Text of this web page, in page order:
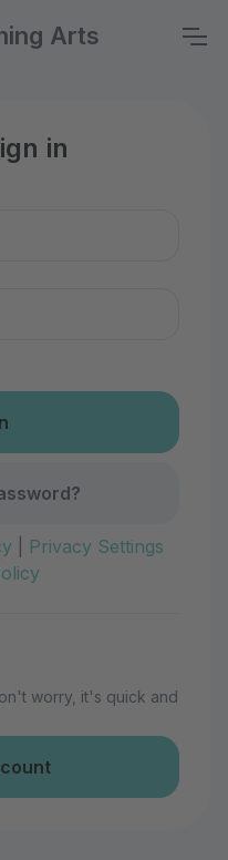
Arts
in
Privacy Settings
worry, it's quick and